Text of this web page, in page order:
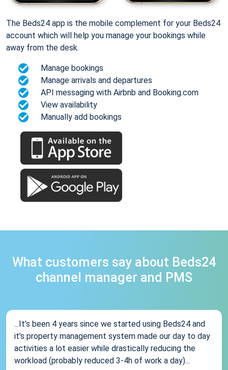
The Beds24 app is the mobile complement for your Beds24
account which will help you manage your bookings while
away from the desk.
Manage bookings
Manage arrivals and departures
API messaging with Airbnb and Booking.com
View availability
Manually add bookings
What customers say about Beds24
channel manager and PMS
...It’s been 4 years since we started using Beds24 and
it’s property management system made our day to day
activities a lot easier while drastically reducing the
workload (probably reduced 3-4h of work a day)...